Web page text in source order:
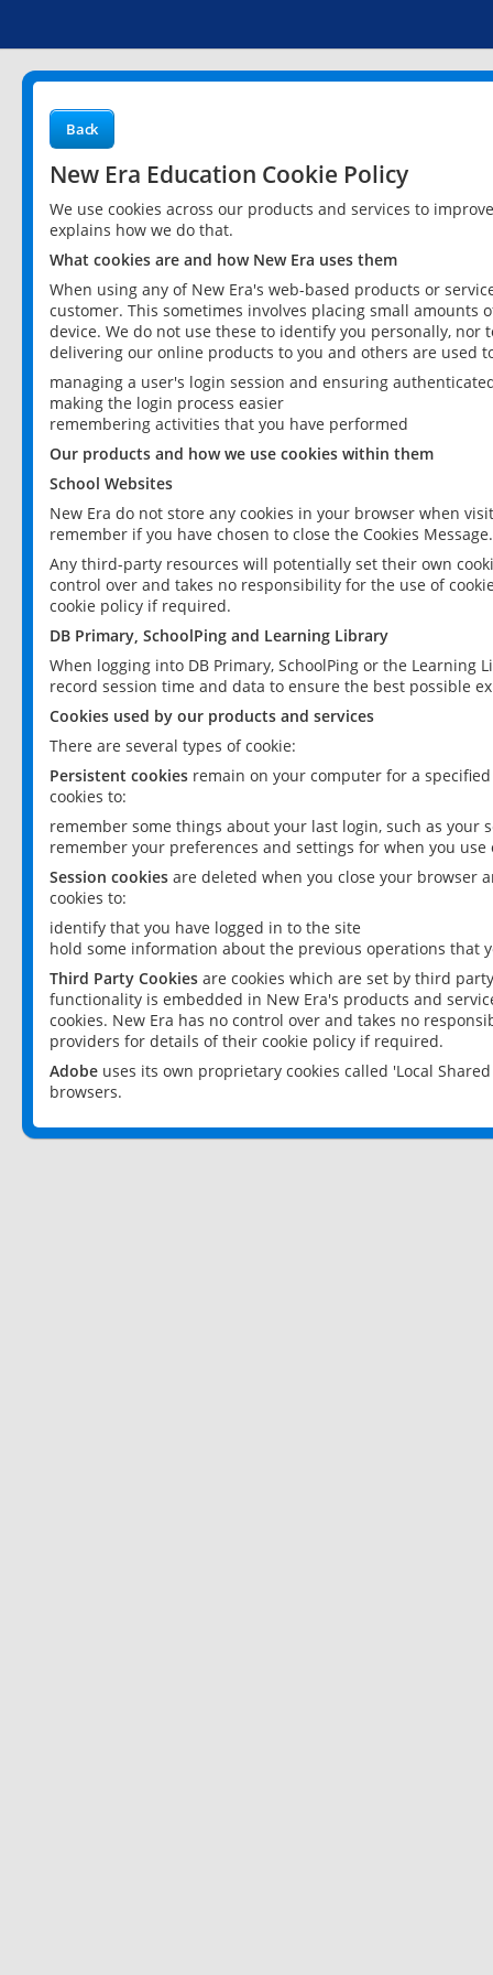
Back
New Era Education Cookie Policy
We use cookies across our products and services to
explains how we do that.
What cookies are and how New Era uses them
When using any of New Era's web-based products or
customer. This sometimes involves placing small
device. We do not use these to identify you personally,
delivering our online products to you and others are used
managing a user's login session and ensuring
making the login process easier
remembering activities that you have performed
Our products and how we use cookies within them
School Websites
New Era do not store any cookies in your browser when
remember if you have chosen to close the Cookies Message.
Any third-party resources will potentially set their own
control over and takes no responsibility for the use of
cookie policy if required.
DB Primary, SchoolPing and Learning Library
When logging into DB Primary, SchoolPing or the
record session time and data to ensure the best possible
Cookies used by our products and services
There are several types of cookie:
Persistent cookies remain on your computer for a
cookies to:
remember some things about your last login, such as your
remember your preferences and settings for when you use
Session cookies are deleted when you close your browser
cookies to:
identify that you have logged in to the site
hold some information about the previous operations that
Third Party Cookies are cookies which are set by third
functionality is embedded in New Era's products and
cookies. New Era has no control over and takes no
providers for details of their cookie policy if required.
Adobe uses its own proprietary cookies called 'Local
browsers.